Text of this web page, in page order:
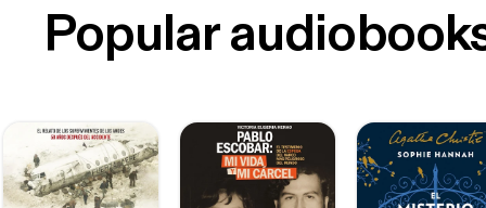
Popular